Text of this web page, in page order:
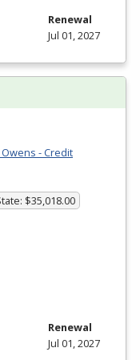
Renewal
Jul 01, 2027
- Credit
$35,018.00
Renewal
Jul 01, 2027